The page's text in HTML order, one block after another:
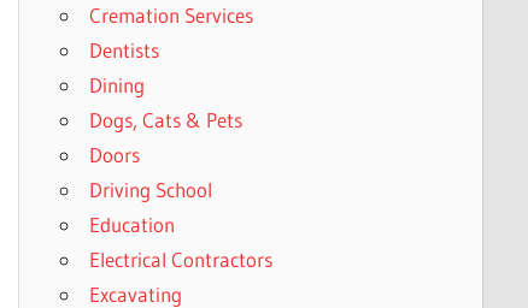
Cremation Services
Dentists
Dining
Dogs, Cats & Pets
Doors
Driving School
Education
Electrical Contractors
Excavating